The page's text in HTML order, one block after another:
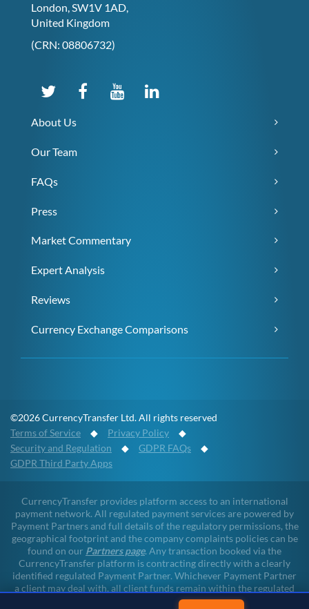
London, SW1V 1AD,
United Kingdom
(CRN: 08806732)
About Us
Our Team
FAQs
Press
Market Commentary
Expert Analysis
Reviews
Currency Exchange Comparisons
©2026 CurrencyTransfer Ltd. All rights reserved
Terms of Service ◆ Privacy Policy ◆
Security and Regulation ◆ GDPR FAQs ◆
GDPR Third Party Apps
CurrencyTransfer provides platform access to an international
payment network. All regulated payment services are powered by
Payment Partners and full details of the regulatory permissions, the
geographical footprint and the company complaints policies can be
found on our Partners page. Any transaction booked via the
CurrencyTransfer platform is contracting directly with a clearly
identified regulated Payment Partner. Whichever Payment Partner
a client may deal with, all client funds remain within the regulated
environment throughout the payment lifecycle. CurrencyTransfer